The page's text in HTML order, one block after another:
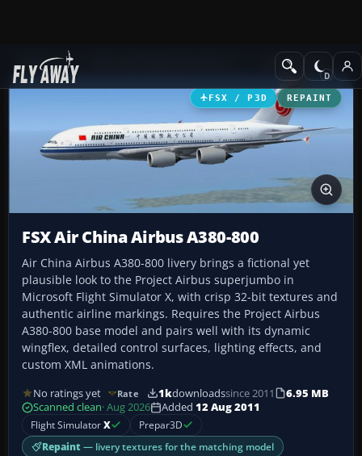
Add-ons Civil Aircraft
FSX / P3D REPAINT
FSX Air China Airbus A380-800
Air China Airbus A380-800 livery brings a fictional yet
plausible look to the Project Airbus superjumbo in
Microsoft Flight Simulator X, with crisp 32-bit textures and
authentic airline markings. Requires the Project Airbus
A380-800 base model and pairs well with its dynamic
wingflex, detailed control surfaces, lighting effects, and
custom XML animations.
No ratings yet Rate 1kdownloadssince 2011
6.95 MB
Scanned clean· Aug 2026 Added 12 Aug 2011
Flight SimulatorX Prepar3D
Repaint — livery textures for the matching model